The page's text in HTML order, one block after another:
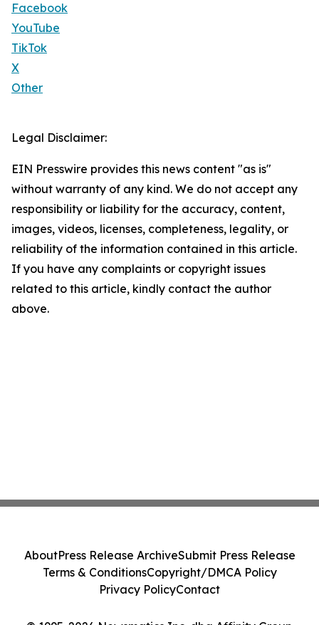
Facebook
YouTube
TikTok
X
Other
Legal Disclaimer:
EIN Presswire provides this news content "as is"
without warranty of any kind. We do not accept any
responsibility or liability for the accuracy, content,
images, videos, licenses, completeness, legality, or
reliability of the information contained in this article.
If you have any complaints or copyright issues
related to this article, kindly contact the author
above.
AboutPress Release ArchiveSubmit Press Release
Terms & ConditionsCopyright/DMCA Policy
Privacy PolicyContact